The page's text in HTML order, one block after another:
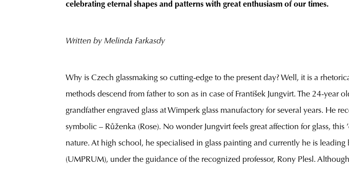
celebrating eternal shapes and patterns with great enthusiasm of our times.
Written by Melinda Farkasdy
Why is Czech glassmaking so cutting-edge to the present day? Well, it is a
methods descend from father to son as in case of František Jungvirt. The 24-
grandfather engraved glass at Wimperk glass manufactory for several years. He
symbolic – Růženka (Rose). No wonder Jungvirt feels great affection for glass,
nature. At high school, he specialised in glass painting and currently he is
(UMPRUM), under the guidance of the recognized professor, Rony Plesl.